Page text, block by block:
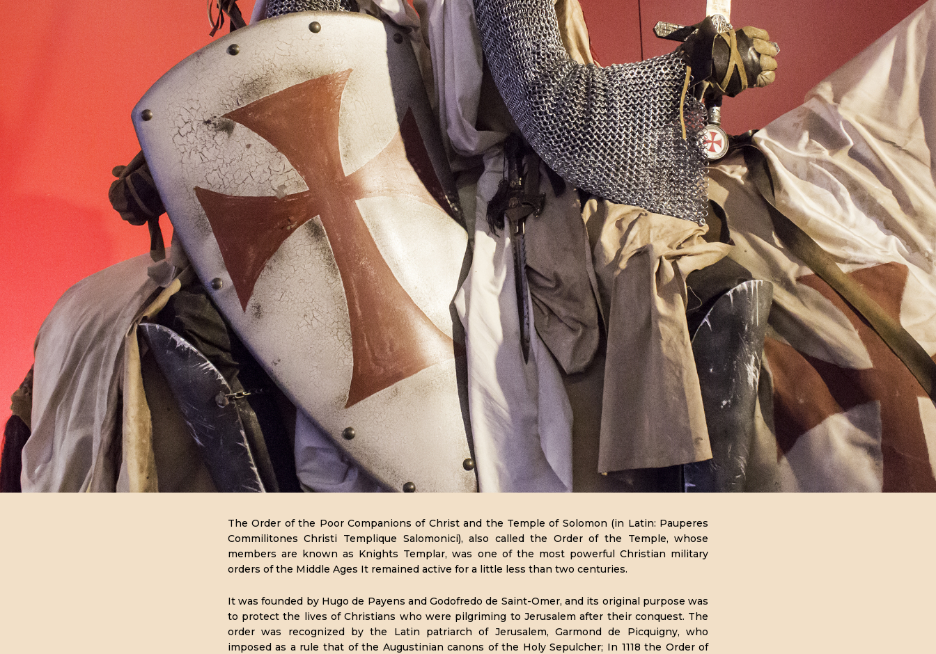
HISTORIA
The Order of the Poor Companions of Christ and the Temple of Solomon (in Latin: Pauperes
Commilitones Christi Templique Salomonici), also called the Order of the Temple, whose
members are known as Knights Templar, was one of the most powerful Christian military
orders of the Middle Ages It remained active for a little less than two centuries.
It was founded by Hugo de Payens and Godofredo de Saint-Omer, and its original purpose was
to protect the lives of Christians who were pilgriming to Jerusalem after their conquest. The
order was recognized by the Latin patriarch of Jerusalem, Garmond de Picquigny, who
imposed as a rule that of the Augustinian canons of the Holy Sepulcher; In 1118 the Order of